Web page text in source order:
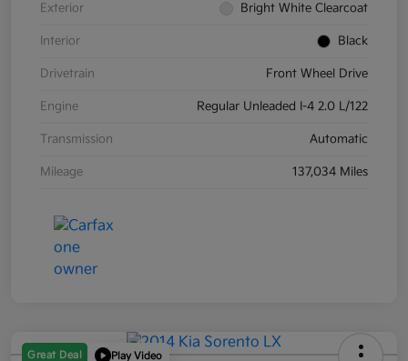
Exterior Bright White Clearcoat
Interior Black
Drivetrain Front Wheel Drive
Engine Regular Unleaded I-4 2.0 L/122
Transmission Automatic
Mileage 137,034 Miles
Great Deal Play Video